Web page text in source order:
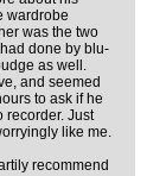
wardrobe
was the two
done by blu-
as well.
and seemed
to ask if he
recorder. Just
like me.
recommend